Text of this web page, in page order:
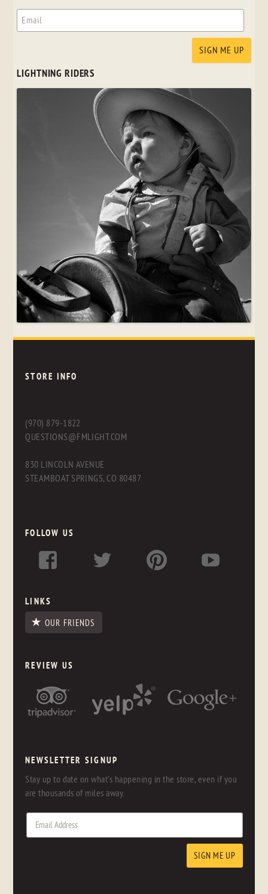
LIGHTNING RIDERS
STORE INFO
(970) 879-1822
QUESTIONS@FMLIGHT.COM
830 LINCOLN AVENUE
STEAMBOAT SPRINGS, CO 80487
FOLLOW US
LINKS
OUR FRIENDS
REVIEW US
NEWSLETTER SIGNUP
Stay up to date on what's happening in the store, even if you
are thousands of miles away.